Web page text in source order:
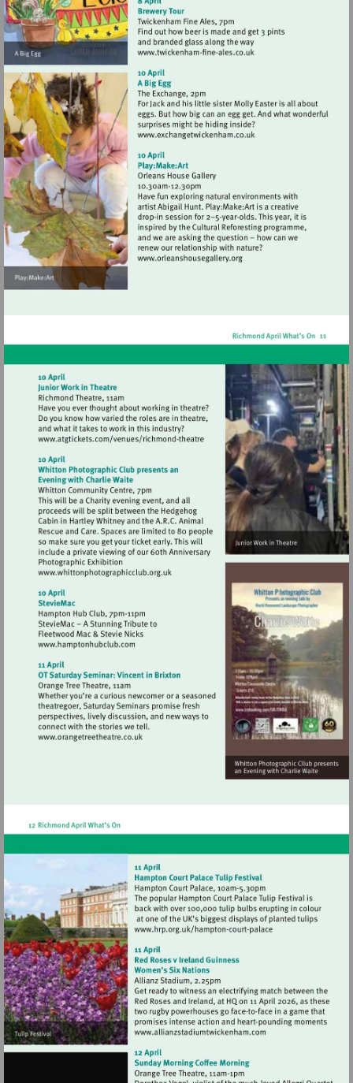
Visit
ales.co.uk
Visit
Visit
Visit
http://www.atgtickets.com/venues/
theatre
Visit
http://
Visit
http://www.hamptonhubclub.com
Visit
http://www.orangetreetheatre.co.uk
Visit
court-
palace
Visit